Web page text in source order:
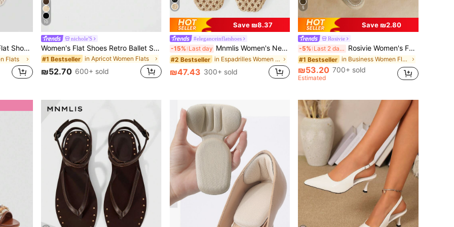
Toe Light Color Flat Shoes, Fashionable And Comfortable, Balletcore
Flats
10
nichole'S
Women's Flat Shoes Retro Ballet Style Comfortable Low Heel Flat Shoes Strap Buckle Suede Mary Jane Flat Shoes, Brown,Mothers Day Gift
#1 Bestseller in Apricot Women Flats
₪52.70 600+ sold
Save ₪8.37
#eleganceinflatshoes
-15% Last day Mnmlis Women's New Fashion Breathable Hollow Mesh Flat Shoes
#2 Bestseller in Espadrilles Women Flats
₪47.43 300+ sold
5
Save ₪2.80
Rosivie
-5% Last 2 days Rosivie Women's Fashionable Blue Suede Comfortable -On Flat Mules, Suitable For Commuting, Outdoor, Shopping, Work, Daily Wear Valentine's Day
#1 Bestseller in Business Women Flats
₪53.20 700+ sold
Estimated